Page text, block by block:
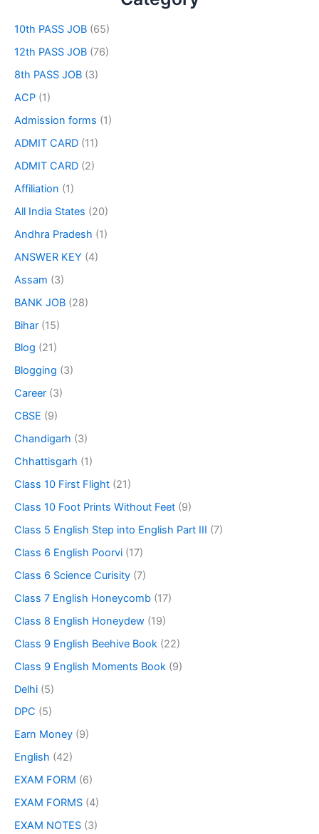
10th PASS JOB (65)
12th PASS JOB (76)
8th PASS JOB (3)
ACP (1)
Admission forms (1)
ADMIT CARD (11)
ADMIT CARD (2)
Affiliation (1)
All India States (20)
Andhra Pradesh (1)
ANSWER KEY (4)
Assam (3)
BANK JOB (28)
Bihar (15)
Blog (21)
Blogging (3)
Career (3)
CBSE (9)
Chandigarh (3)
Chhattisgarh (1)
Class 10 First Flight (21)
Class 10 Foot Prints Without Feet (9)
Class 5 English Step into English Part III (7)
Class 6 English Poorvi (17)
Class 6 Science Curisity (7)
Class 7 English Honeycomb (17)
Class 8 English Honeydew (19)
Class 9 English Beehive Book (22)
Class 9 English Moments Book (9)
Delhi (5)
DPC (5)
Earn Money (9)
English (42)
EXAM FORM (6)
EXAM FORMS (4)
EXAM NOTES (3)